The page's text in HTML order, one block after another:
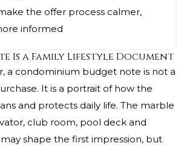
the offer process calmer,
informed
Is a Family Lifestyle Document
a condominium budget note is not a
It is a portrait of how the
and protects daily life. The marble
club room, pool deck and
may shape the first impression, but